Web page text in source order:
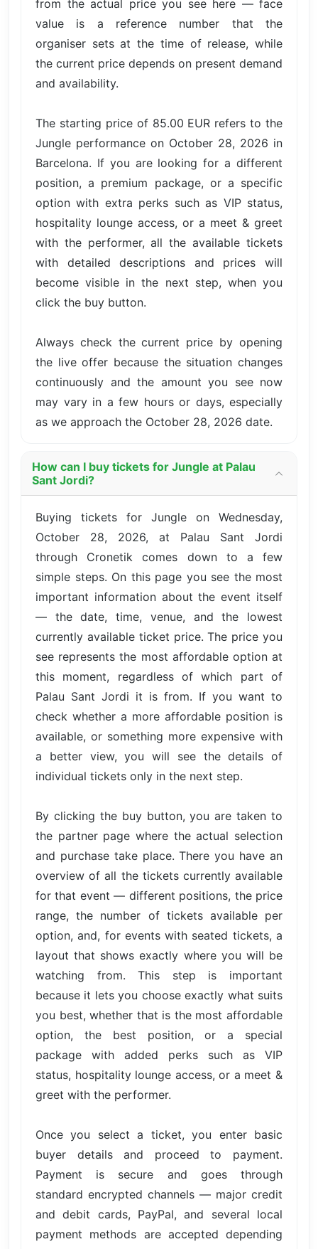
from the actual price you see here — face
value is a reference number that the
organiser sets at the time of release, while
the current price depends on present demand
and availability.
The starting price of 85.00 EUR refers to the
Jungle performance on October 28, 2026 in
Barcelona. If you are looking for a different
position, a premium package, or a specific
option with extra perks such as VIP status,
hospitality lounge access, or a meet & greet
with the performer, all the available tickets
with detailed descriptions and prices will
become visible in the next step, when you
click the buy button.
Always check the current price by opening
the live offer because the situation changes
continuously and the amount you see now
may vary in a few hours or days, especially
as we approach the October 28, 2026 date.
How can I buy tickets for Jungle at Palau
Sant Jordi?
Buying tickets for Jungle on Wednesday,
October 28, 2026, at Palau Sant Jordi
through Cronetik comes down to a few
simple steps. On this page you see the most
important information about the event itself
— the date, time, venue, and the lowest
currently available ticket price. The price you
see represents the most affordable option at
this moment, regardless of which part of
Palau Sant Jordi it is from. If you want to
check whether a more affordable position is
available, or something more expensive with
a better view, you will see the details of
individual tickets only in the next step.
By clicking the buy button, you are taken to
the partner page where the actual selection
and purchase take place. There you have an
overview of all the tickets currently available
for that event — different positions, the price
range, the number of tickets available per
option, and, for events with seated tickets, a
layout that shows exactly where you will be
watching from. This step is important
because it lets you choose exactly what suits
you best, whether that is the most affordable
option, the best position, or a special
package with added perks such as VIP
status, hospitality lounge access, or a meet &
greet with the performer.
Once you select a ticket, you enter basic
buyer details and proceed to payment.
Payment is secure and goes through
standard encrypted channels — major credit
and debit cards, PayPal, and several local
payment methods are accepted depending